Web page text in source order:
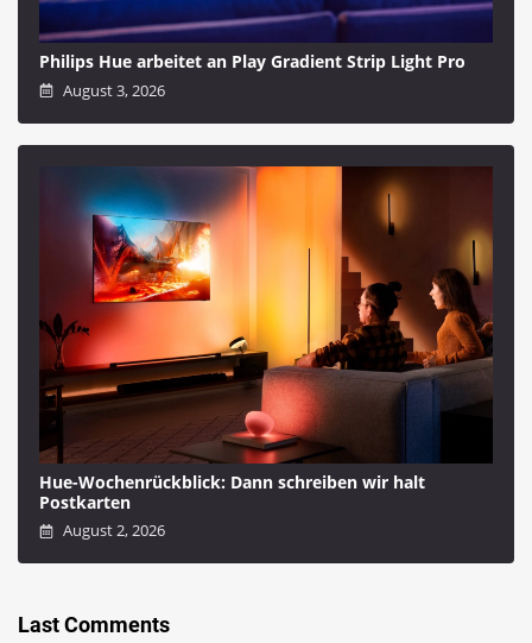
Philips Hue arbeitet an Play Gradient Strip Light Pro
August 3, 2026
Hue-Wochenrückblick: Dann schreiben wir halt
Postkarten
August 2, 2026
Last Comments